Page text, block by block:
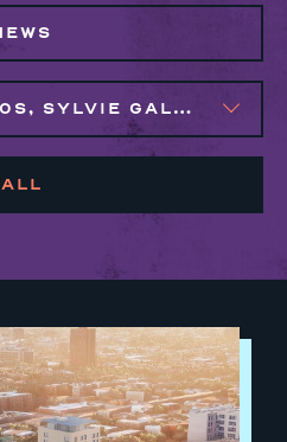
ANDRONIKI LAGOS, SYLVIE GALLIER HOWARD
ALL